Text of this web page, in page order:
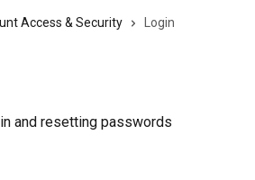
Access & Security Login
and resetting passwords